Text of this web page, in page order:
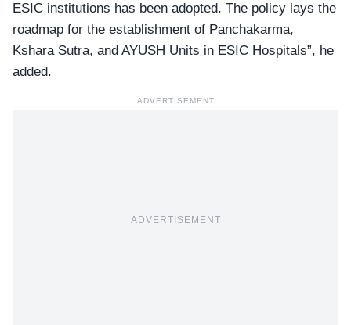
ESIC institutions has been adopted. The policy lays the
roadmap for the establishment of Panchakarma,
Kshara Sutra, and AYUSH Units in ESIC Hospitals”, he
added.
ADVERTISEMENT
ADVERTISEMENT